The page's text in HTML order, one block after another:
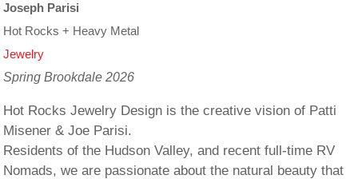
Joseph Parisi
Hot Rocks + Heavy Metal
Jewelry
Spring Brookdale 2026
Hot Rocks Jewelry Design is the creative vision of Patti
Misener & Joe Parisi.
Residents of the Hudson Valley, and recent full-time RV
Nomads, we are passionate about the natural beauty that